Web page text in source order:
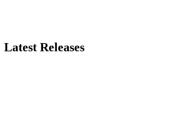
Latest Releases